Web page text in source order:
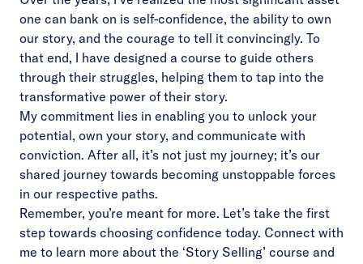
one can bank on is self-confidence, the ability to own
our story, and the courage to tell it convincingly. To
that end, I have designed a course to guide others
through their struggles, helping them to tap into the
transformative power of their story.
My commitment lies in enabling you to unlock your
potential, own your story, and communicate with
conviction. After all, it’s not just my journey; it’s our
shared journey towards becoming unstoppable forces
in our respective paths.
Remember, you’re meant for more. Let’s take the first
step towards choosing confidence today. Connect with
me to learn more about the ‘Story Selling’ course and